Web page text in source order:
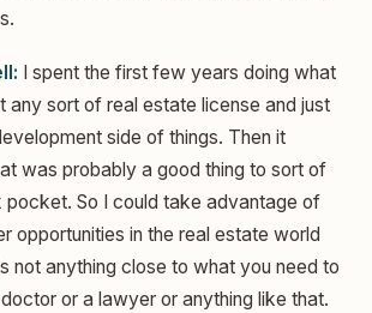
I spent the first few years doing what
any sort of real estate license and just
side of things. Then it
was probably a good thing to sort of
pocket. So I could take advantage of
opportunities in the real estate world
not anything close to what you need to
or a lawyer or anything like that.